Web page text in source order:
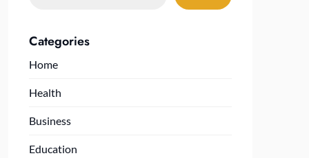
Categories
Home
Health
Business
Education